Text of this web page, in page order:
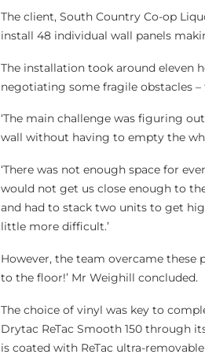
The client, South Country Co-op
install 48 individual wall panels
The installation took around eleven
negotiating some fragile obstacles
‘The main challenge was figuring
wall without having to empty the
‘There was not enough space for
would not get us close enough to
and had to stack two units to get
little more difficult.’
However, the team overcame these
to the floor!’ Mr Weighill concluded.
The choice of vinyl was key to
Drytac ReTac Smooth 150 through
is coated with ReTac ultra-